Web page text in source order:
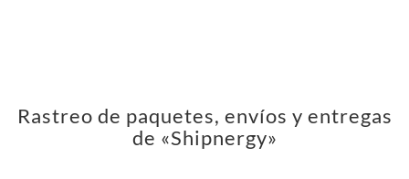
Rastreo de paquetes, envíos y entregas
de «Shipnergy»